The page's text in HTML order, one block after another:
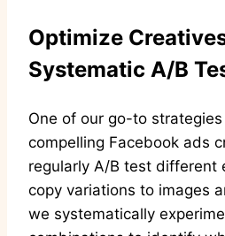
Optimize
Systematic A/B
One of our go-to
compelling Facebook ads
regularly A/B test different
copy variations to images
we systematically